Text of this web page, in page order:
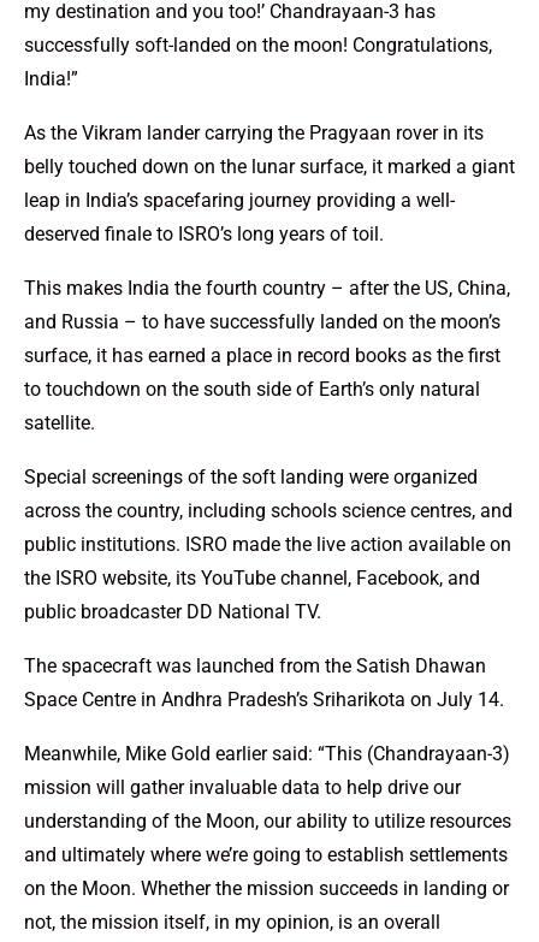
my destination and you too!’ Chandrayaan-3 has
successfully soft-landed on the moon! Congratulations,
India!”
As the Vikram lander carrying the Pragyaan rover in its
belly touched down on the lunar surface, it marked a giant
leap in India’s spacefaring journey providing a well-
deserved finale to ISRO’s long years of toil.
This makes India the fourth country – after the US, China,
and Russia – to have successfully landed on the moon’s
surface, it has earned a place in record books as the first
to touchdown on the south side of Earth’s only natural
satellite.
Special screenings of the soft landing were organized
across the country, including schools science centres, and
public institutions. ISRO made the live action available on
the ISRO website, its YouTube channel, Facebook, and
public broadcaster DD National TV.
The spacecraft was launched from the Satish Dhawan
Space Centre in Andhra Pradesh’s Sriharikota on July 14.
Meanwhile, Mike Gold earlier said: “This (Chandrayaan-3)
mission will gather invaluable data to help drive our
understanding of the Moon, our ability to utilize resources
and ultimately where we’re going to establish settlements
on the Moon. Whether the mission succeeds in landing or
not, the mission itself, in my opinion, is an overall